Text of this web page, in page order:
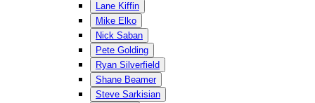
Lane Kiffin
Mike Elko
Nick Saban
Pete Golding
Ryan Silverfield
Shane Beamer
Steve Sarkisian